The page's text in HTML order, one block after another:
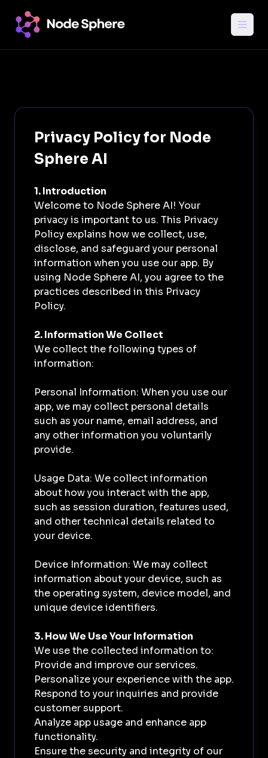
Login
Privacy Policy for Node
Sphere AI
1. Introduction
Welcome to Node Sphere AI! Your
privacy is important to us. This Privacy
Policy explains how we collect, use,
disclose, and safeguard your personal
information when you use our app. By
using Node Sphere AI, you agree to the
practices described in this Privacy
Policy.
2. Information We Collect
We collect the following types of
information:
Personal Information: When you use our
app, we may collect personal details
such as your name, email address, and
any other information you voluntarily
provide.
Usage Data: We collect information
about how you interact with the app,
such as session duration, features used,
and other technical details related to
your device.
Device Information: We may collect
information about your device, such as
the operating system, device model, and
unique device identifiers.
3. How We Use Your Information
We use the collected information to:
Provide and improve our services.
Personalize your experience with the app.
Respond to your inquiries and provide
customer support.
Analyze app usage and enhance app
functionality.
Ensure the security and integrity of our